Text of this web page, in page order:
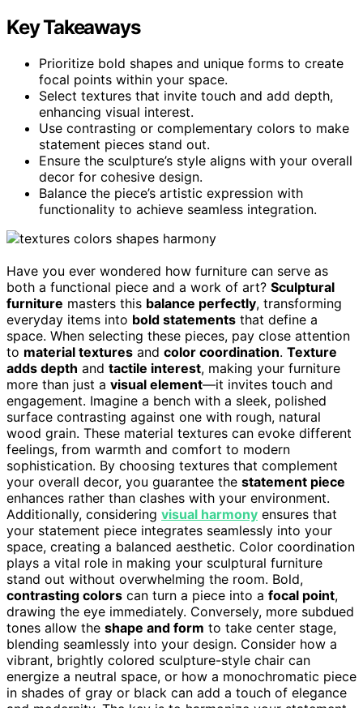
Key Takeaways
Prioritize bold shapes and unique forms to create
focal points within your space.
Select textures that invite touch and add depth,
enhancing visual interest.
Use contrasting or complementary colors to make
statement pieces stand out.
Ensure the sculpture’s style aligns with your overall
decor for cohesive design.
Balance the piece’s artistic expression with
functionality to achieve seamless integration.
Have you ever wondered how furniture can serve as
both a functional piece and a work of art? Sculptural
furniture masters this balance perfectly, transforming
everyday items into bold statements that define a
space. When selecting these pieces, pay close attention
to material textures and color coordination. Texture
adds depth and tactile interest, making your furniture
more than just a visual element—it invites touch and
engagement. Imagine a bench with a sleek, polished
surface contrasting against one with rough, natural
wood grain. These material textures can evoke different
feelings, from warmth and comfort to modern
sophistication. By choosing textures that complement
your overall decor, you guarantee the statement piece
enhances rather than clashes with your environment.
Additionally, considering visual harmony ensures that
your statement piece integrates seamlessly into your
space, creating a balanced aesthetic. Color coordination
plays a vital role in making your sculptural furniture
stand out without overwhelming the room. Bold,
contrasting colors can turn a piece into a focal point,
drawing the eye immediately. Conversely, more subdued
tones allow the shape and form to take center stage,
blending seamlessly into your design. Consider how a
vibrant, brightly colored sculpture-style chair can
energize a neutral space, or how a monochromatic piece
in shades of gray or black can add a touch of elegance